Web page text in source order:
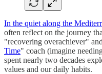
In the quiet along the
often reflect on the journey
"recovering overachiever"
Time" coach (imagine
spent nearly two decades
values and our daily habits.